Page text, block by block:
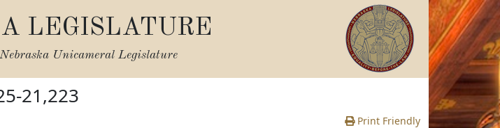
LEGISLATURE
Nebraska Unicameral Legislature
21,223
Print Friendly